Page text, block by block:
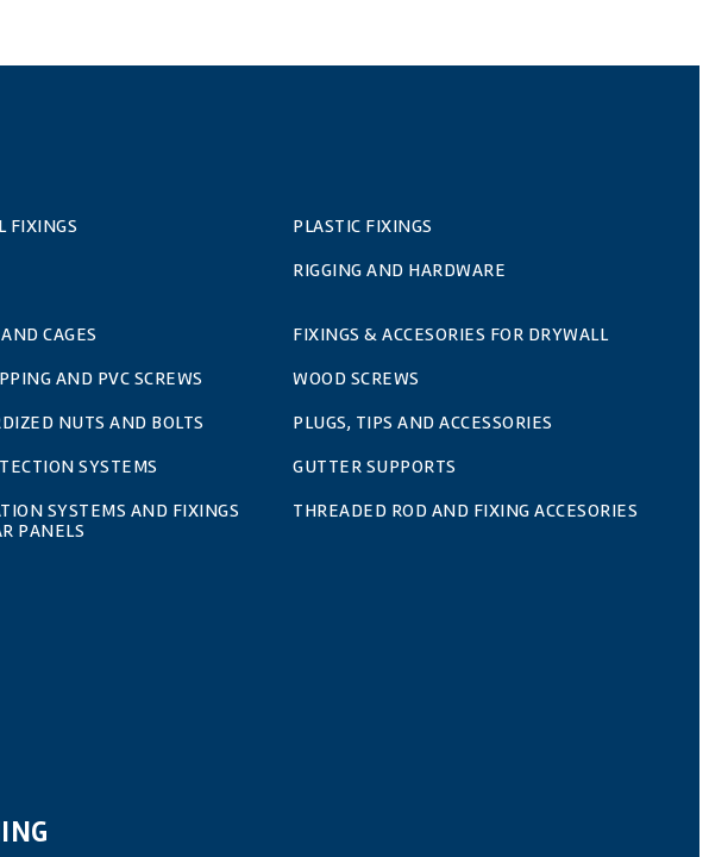
FIXINGS
PLASTIC FIXINGS
RIGGING AND HARDWARE
CAGES
FIXINGS & ACCESORIES FOR DRYWALL
AND PVC SCREWS
WOOD SCREWS
NUTS AND BOLTS
PLUGS, TIPS AND ACCESSORIES
SYSTEMS
GUTTER SUPPORTS
SYSTEMS AND FIXINGS
PANELS
THREADED ROD AND FIXING ACCESORIES